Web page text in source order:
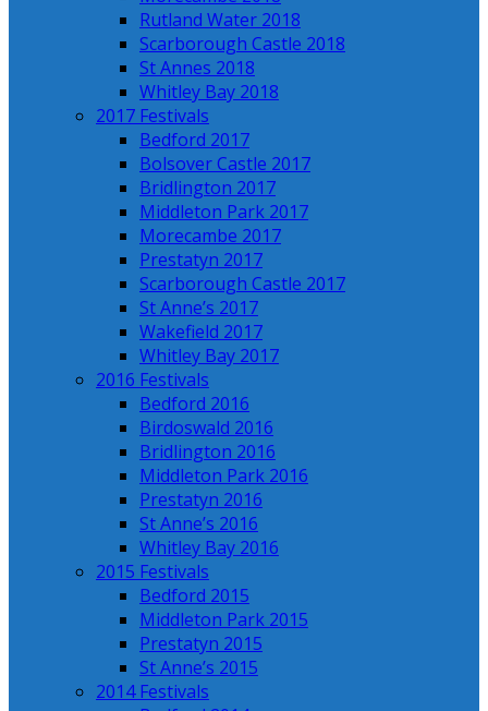
Rutland Water 2018
Scarborough Castle 2018
St Annes 2018
Whitley Bay 2018
2017 Festivals
Bedford 2017
Bolsover Castle 2017
Bridlington 2017
Middleton Park 2017
Morecambe 2017
Prestatyn 2017
Scarborough Castle 2017
St Anne’s 2017
Wakefield 2017
Whitley Bay 2017
2016 Festivals
Bedford 2016
Birdoswald 2016
Bridlington 2016
Middleton Park 2016
Prestatyn 2016
St Anne’s 2016
Whitley Bay 2016
2015 Festivals
Bedford 2015
Middleton Park 2015
Prestatyn 2015
St Anne’s 2015
2014 Festivals